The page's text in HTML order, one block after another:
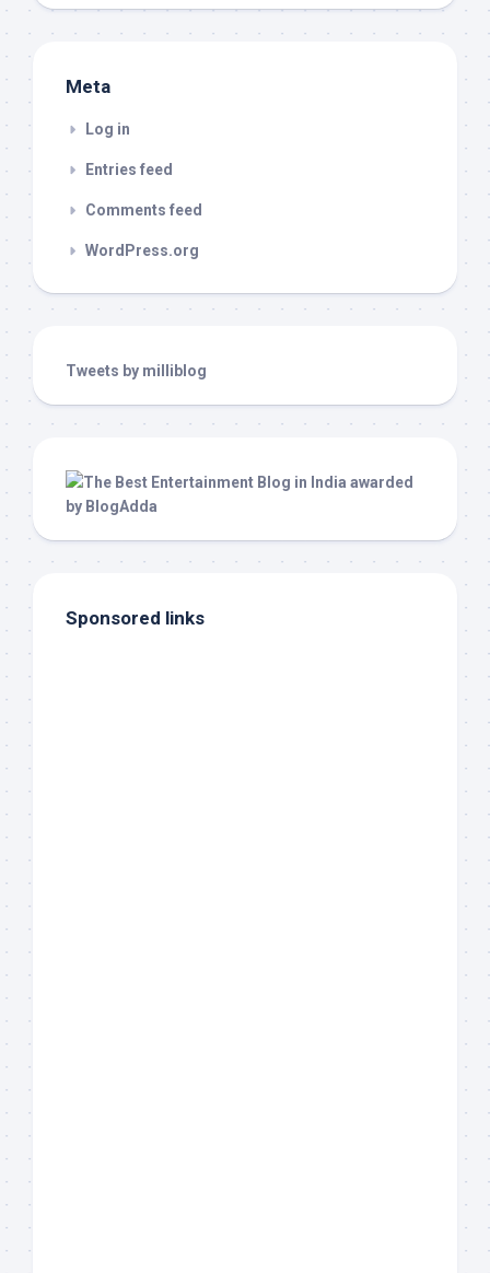
Meta
Log in
Entries feed
Comments feed
WordPress.org
Tweets by milliblog
Sponsored links